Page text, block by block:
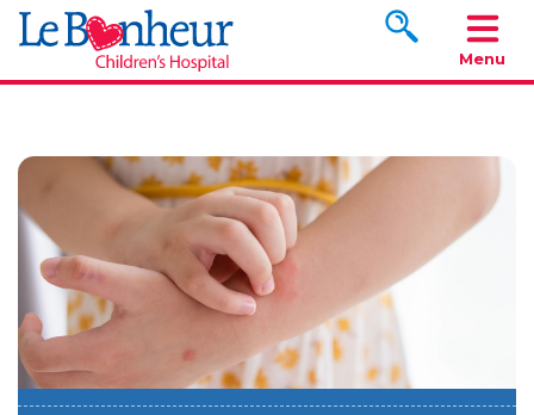
Search
Menu